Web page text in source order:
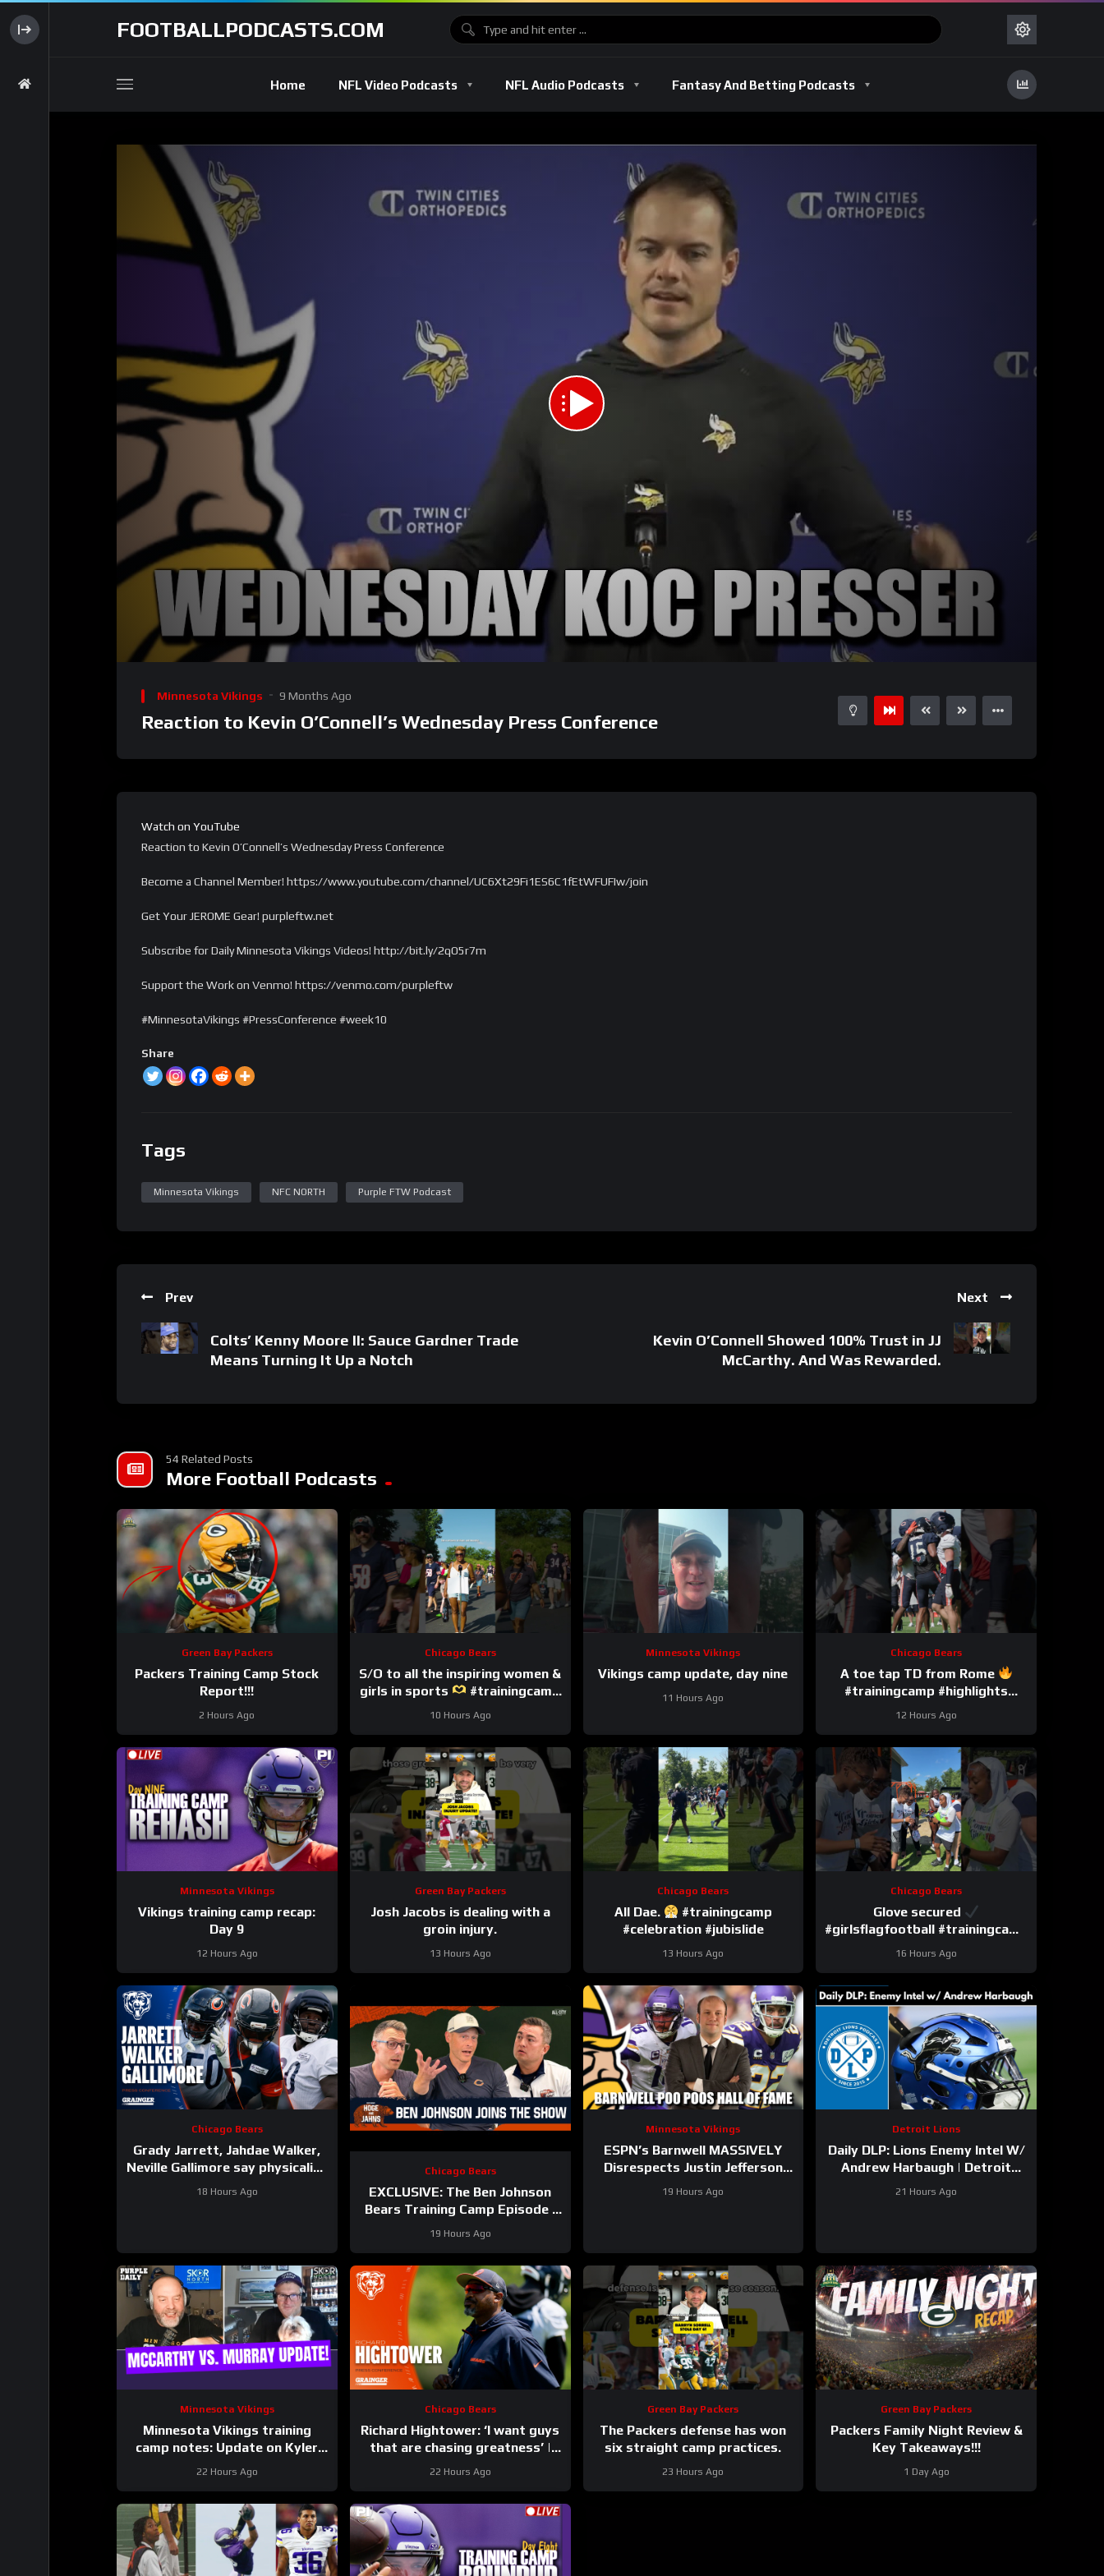
FOOTBALLPODCASTS.COM
Home NFL Video Podcasts NFL Audio Podcasts Fantasy And Betting Podcasts
Player
00:00 08:34
Minnesota Vikings 9 Months Ago
Reaction to Kevin O’Connell’s Wednesday Press Conference
Watch on YouTube
Reaction to Kevin O’Connell’s Wednesday Press Conference
Become a Channel Member! https://www.youtube.com/channel/UC6Xt29Fi1ES6C1fEtWFUFIw/join
Get Your JEROME Gear! purpleftw.net
Subscribe for Daily Minnesota Vikings Videos! http://bit.ly/2qO5r7m
Support the Work on Venmo! https://venmo.com/purpleftw
#MinnesotaVikings #PressConference #week10
Share
Tags
Minnesota Vikings NFC NORTH Purple FTW Podcast
Prev
Colts’ Kenny Moore II: Sauce Gardner Trade
Means Turning It Up a Notch
Next
Kevin O’Connell Showed 100% Trust in JJ
McCarthy. And Was Rewarded.
54 Related Posts
More Football Podcasts
Green Bay Packers
Packers Training Camp Stock
Report!!!
2 Hours Ago
Chicago Bears
S/O to all the inspiring women &
girls in sports
#trainingcamp
#nfl #chicagobears
10 Hours Ago
Minnesota Vikings
Vikings camp update, day nine
11 Hours Ago
Chicago Bears
A toe tap TD from Rome
#trainingcamp #highlights
#romeodunze
12 Hours Ago
Minnesota Vikings
Vikings training camp recap:
Day 9
12 Hours Ago
Green Bay Packers
Josh Jacobs is dealing with a
groin injury.
13 Hours Ago
Chicago Bears
All Dae.
#trainingcamp
#celebration #jubislide
13 Hours Ago
Chicago Bears
Glove secured
#girlsflagfootball #trainingcamp
#dandreswift
16 Hours Ago
Chicago Bears
Grady Jarrett, Jahdae Walker,
Neville Gallimore say physicality
is increasing | Press Conference
18 Hours Ago
Chicago Bears
EXCLUSIVE: The Ben Johnson
Bears Training Camp Episode |
19 Hours Ago
Minnesota Vikings
ESPN’s Barnwell MASSIVELY
Disrespects Justin Jefferson
and Harrison Smith
19 Hours Ago
Detroit Lions
Daily DLP: Lions Enemy Intel W/
Andrew Harbaugh | Detroit
Lions Podcast
21 Hours Ago
Minnesota Vikings
Minnesota Vikings training
camp notes: Update on Kyler
Murray vs JJ McCarthy; Jamal
Adams’ role
22 Hours Ago
Chicago Bears
Richard Hightower: ‘I want guys
that are chasing greatness’ |
Press Conference
22 Hours Ago
Green Bay Packers
The Packers defense has won
six straight camp practices.
23 Hours Ago
Green Bay Packers
Packers Family Night Review &
Key Takeaways!!!
1 Day Ago